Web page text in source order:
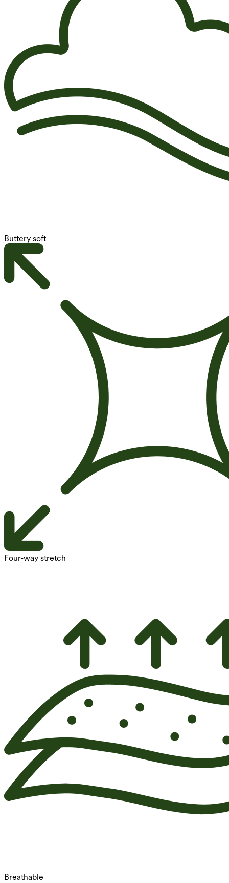
Buttery soft
Four-way stretch
Breathable